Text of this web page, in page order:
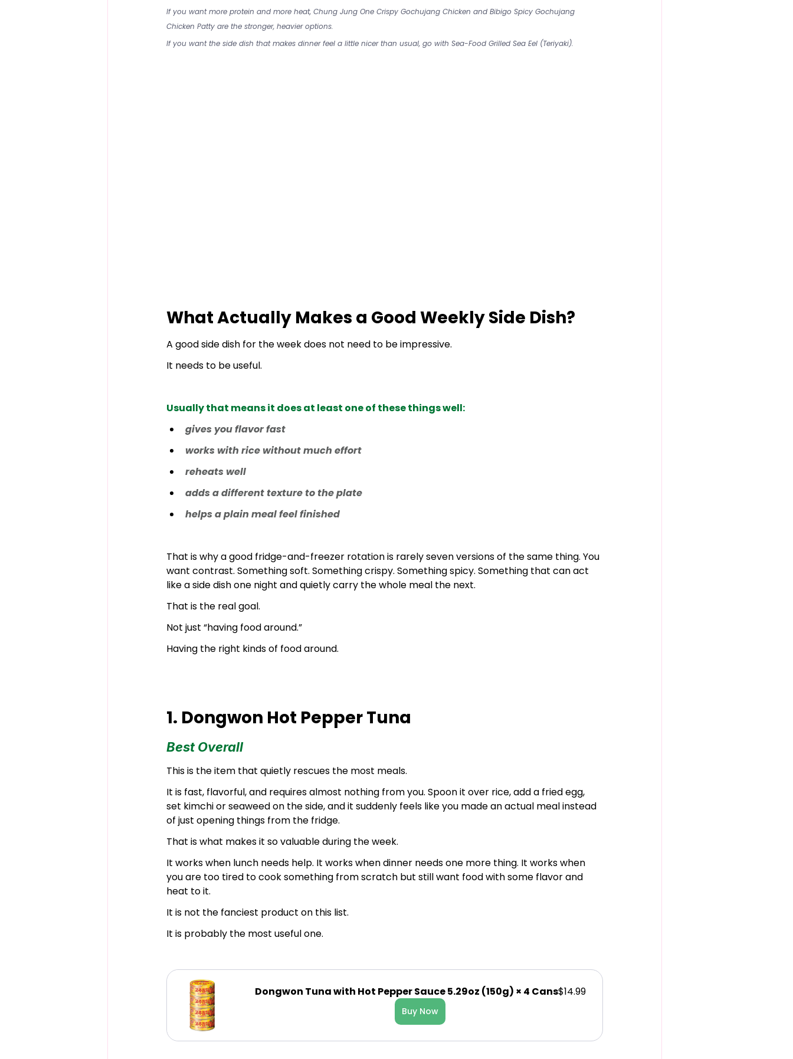
If you want more protein and more heat, Chung Jung One Crispy Gochujang Chicken and Bibigo Spicy Gochujang
Chicken Patty are the stronger, heavier options.
If you want the side dish that makes dinner feel a little nicer than usual, go with Sea-Food Grilled Sea Eel (Teriyaki).
What Actually Makes a Good Weekly Side Dish?
A good side dish for the week does not need to be impressive.
It needs to be useful.
Usually that means it does at least one of these things well:
gives you flavor fast
works with rice without much effort
reheats well
adds a different texture to the plate
helps a plain meal feel finished
That is why a good fridge-and-freezer rotation is rarely seven versions of the same thing. You
want contrast. Something soft. Something crispy. Something spicy. Something that can act
like a side dish one night and quietly carry the whole meal the next.
That is the real goal.
Not just “having food around.”
Having the right kinds of food around.
1. Dongwon Hot Pepper Tuna
Best Overall
This is the item that quietly rescues the most meals.
It is fast, flavorful, and requires almost nothing from you. Spoon it over rice, add a fried egg,
set kimchi or seaweed on the side, and it suddenly feels like you made an actual meal instead
of just opening things from the fridge.
That is what makes it so valuable during the week.
It works when lunch needs help. It works when dinner needs one more thing. It works when
you are too tired to cook something from scratch but still want food with some flavor and
heat to it.
It is not the fanciest product on this list.
It is probably the most useful one.
Dongwon Tuna with Hot Pepper Sauce 5.29oz (150g) × 4 Cans$14.99
Buy Now